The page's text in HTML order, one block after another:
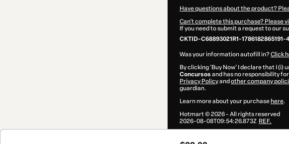
Have questions about the product?
Can't complete this purchase? Please
If you need to submit a request to our
CKTID-C68893021R1-1786182865191-
Was your information autofill in?Click
By clicking 'Buy Now' I declare that I
Concursos and has no responsibility
Privacy Policyand other company
guardian.
Learn more about your purchase here.
Hotmart ©2026- All rights reserved
2026-08-08T09:54:26.873Z REF.